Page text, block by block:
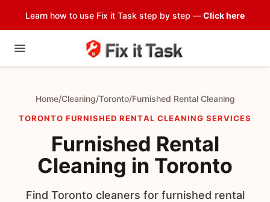
Learn how to use Fix it Task step by step —Click here
Home/Cleaning/Toronto/Furnished Rental Cleaning
TORONTO FURNISHED RENTAL CLEANING SERVICES
Furnished Rental
Cleaning in Toronto
Find Toronto cleaners for furnished rental